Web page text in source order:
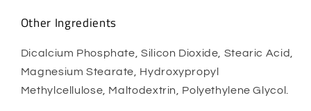
Other Ingredients
Dicalcium Phosphate, Silicon Dioxide, Stearic Acid,
Magnesium Stearate, Hydroxypropyl
Methylcellulose, Maltodextrin, Polyethylene Glycol.